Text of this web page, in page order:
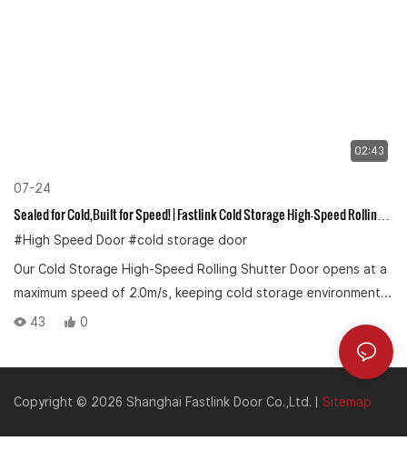
02:43
07-24
Sealed for Cold,Built for Speed! | Fastlink Cold Storage High-Speed Rolling
Shutter Door
#High Speed Door #cold storage door
Our Cold Storage High-Speed Rolling Shutter Door opens at a
maximum speed of 2.0m/s, keeping cold storage environment
at peak efficiency.
43 0
Copyright © 2026 Shanghai Fastlink Door Co.,Ltd. | Sitemap